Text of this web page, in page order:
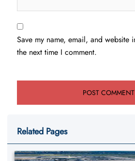
Save my name, email, and website
the next time I comment.
Related Pages